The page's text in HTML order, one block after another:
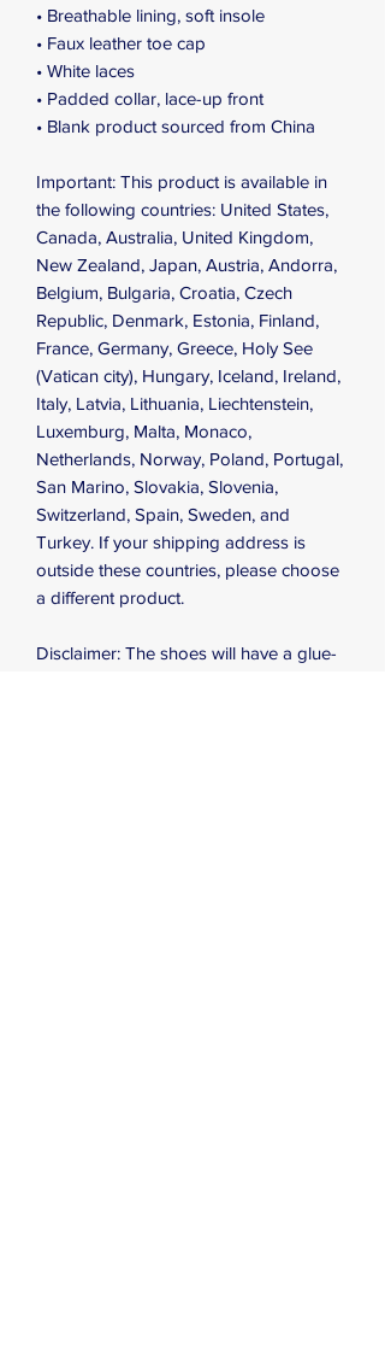
• Breathable lining, soft insole
• Faux leather toe cap
• White laces
• Padded collar, lace-up front
• Blank product sourced from China
Important: This product is available in
the following countries: United States,
Canada, Australia, United Kingdom,
New Zealand, Japan, Austria, Andorra,
Belgium, Bulgaria, Croatia, Czech
Republic, Denmark, Estonia, Finland,
France, Germany, Greece, Holy See
(Vatican city), Hungary, Iceland, Ireland,
Italy, Latvia, Lithuania, Liechtenstein,
Luxemburg, Malta, Monaco,
Netherlands, Norway, Poland, Portugal,
San Marino, Slovakia, Slovenia,
Switzerland, Spain, Sweden, and
Turkey. If your shipping address is
outside these countries, please choose
a different product.
Disclaimer: The shoes will have a glue-